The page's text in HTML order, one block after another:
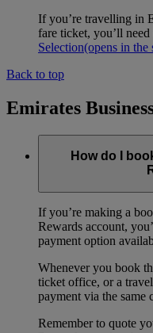
If you’re travelling in
fare ticket, you’ll
Selection(opens in
Back to top
Emirates
How do I
If you’re making a
Rewards account,
payment option
Whenever you book
ticket office, or a
payment via the same
Remember to quote